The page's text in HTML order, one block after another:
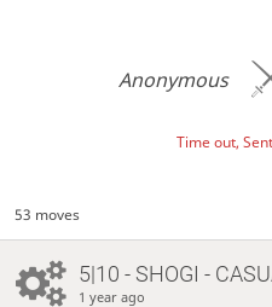
Anonymous
Time out,
53 moves
5|10 - SHOGI -
1 year ago